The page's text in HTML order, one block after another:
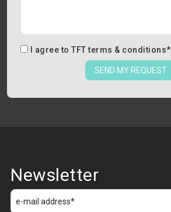
I agree to TFT terms & conditions*
SEND MY REQUEST
Newsletter